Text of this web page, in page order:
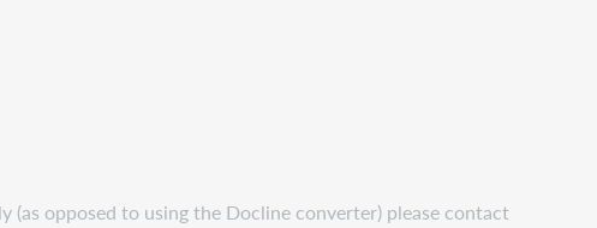
opposed to using the Docline converter) please contact